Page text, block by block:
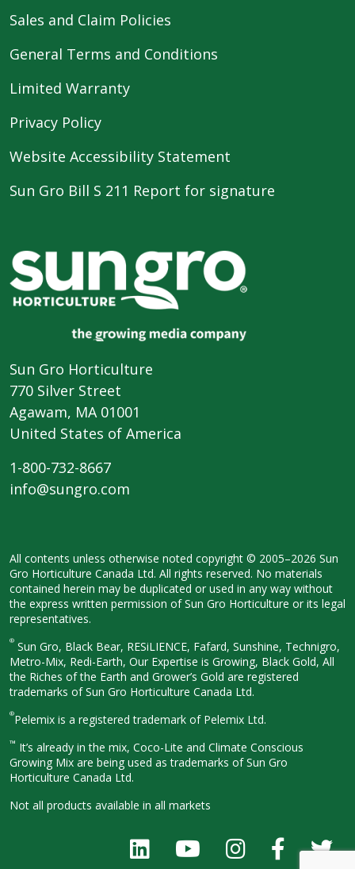
Sales and Claim Policies
General Terms and Conditions
Limited Warranty
Privacy Policy
Website Accessibility Statement
Sun Gro Bill S 211 Report for signature
Sun Gro Horticulture
770 Silver Street
Agawam, MA 01001
United States of America
1-800-732-8667
info@sungro.com
All contents unless otherwise noted copyright © 2005–2026 Sun
Gro Horticulture Canada Ltd. All rights reserved. No materials
contained herein may be duplicated or used in any way without
the express written permission of Sun Gro Horticulture or its legal
representatives.
® Sun Gro, Black Bear, RESiLIENCE, Fafard, Sunshine, Technigro,
Metro-Mix, Redi-Earth, Our Expertise is Growing, Black Gold, All
the Riches of the Earth and Grower’s Gold are registered
trademarks of Sun Gro Horticulture Canada Ltd.
®Pelemix is a registered trademark of Pelemix Ltd.
™ It’s already in the mix, Coco-Lite and Climate Conscious
Growing Mix are being used as trademarks of Sun Gro
Horticulture Canada Ltd.
Not all products available in all markets